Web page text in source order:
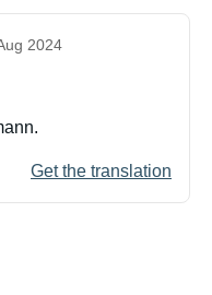
2024
Get the translation